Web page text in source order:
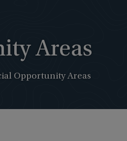
Areas
Opportunity Areas